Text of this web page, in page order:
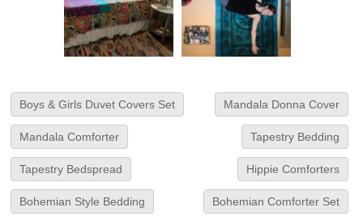
Boys & Girls Duvet Covers Set Mandala Donna Cover
Mandala Comforter Tapestry Bedding
Tapestry Bedspread Hippie Comforters
Bohemian Style Bedding Bohemian Comforter Set